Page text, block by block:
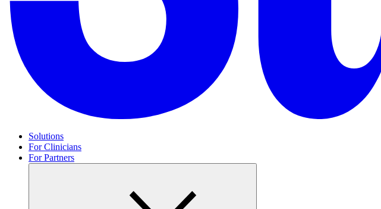
Solutions
For Clinicians
For Partners